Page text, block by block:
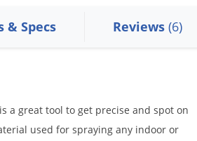
& Specs Reviews (6)
a great tool to get precise and spot on
used for spraying any indoor or